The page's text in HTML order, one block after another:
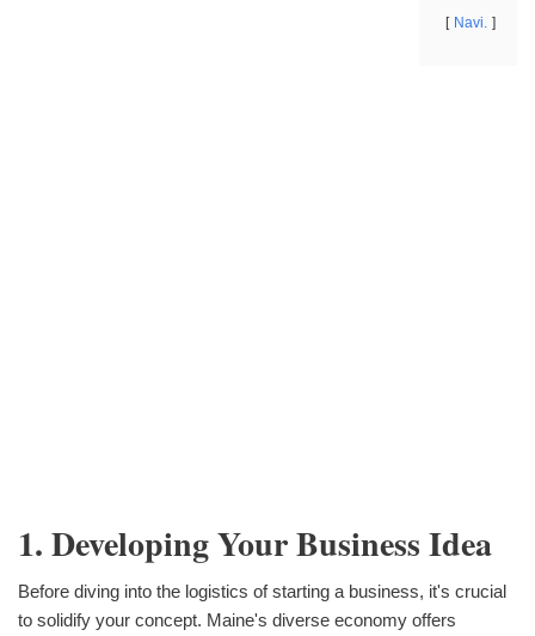
Navi.
1. Developing Your Business Idea
Before diving into the logistics of starting a business, it's crucial
to solidify your concept. Maine's diverse economy offers